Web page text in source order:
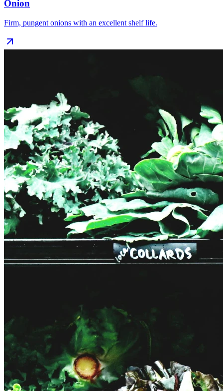
Onion
Firm, pungent onions with an excellent shelf life.